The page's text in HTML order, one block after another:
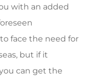
with an added
face the need for
but if it
can get the